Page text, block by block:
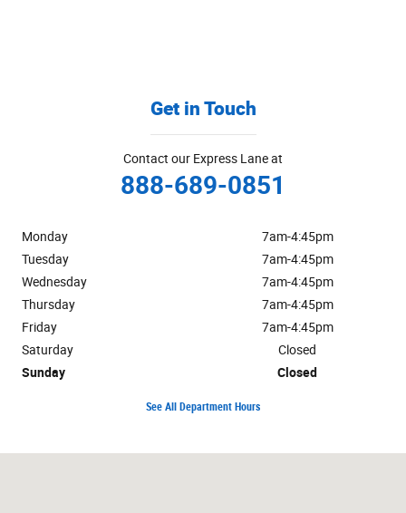
Get in Touch
Contact our Express Lane at
888-689-0851
Monday
7am-4:45pm
Tuesday
7am-4:45pm
Wednesday
7am-4:45pm
Thursday
7am-4:45pm
Friday
7am-4:45pm
Saturday
Closed
Sunday
Closed
See All Department Hours